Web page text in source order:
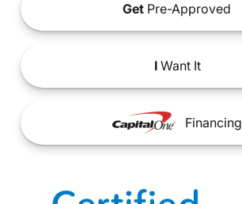
Get Pre-Approved
IWant It
Financing